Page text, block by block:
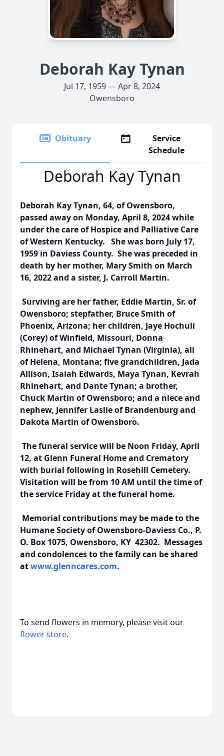
Deborah Kay Tynan
Jul 17, 1959 — Apr 8, 2024
Owensboro
Obituary
Service
Schedule
Deborah Kay Tynan
Deborah Kay Tynan, 64, of Owensboro,
passed away on Monday, April 8, 2024 while
under the care of Hospice and Palliative Care
of Western Kentucky. She was born July 17,
1959 in Daviess County. She was preceded in
death by her mother, Mary Smith on March
16, 2022 and a sister, J. Carroll Martin.
Surviving are her father, Eddie Martin, Sr. of
Owensboro; stepfather, Bruce Smith of
Phoenix, Arizona; her children, Jaye Hochuli
(Corey) of Winfield, Missouri, Donna
Rhinehart, and Michael Tynan (Virginia), all
of Helena, Montana; five grandchildren, Jada
Allison, Isaiah Edwards, Maya Tynan, Kevrah
Rhinehart, and Dante Tynan; a brother,
Chuck Martin of Owensboro; and a niece and
nephew, Jennifer Laslie of Brandenburg and
Dakota Martin of Owensboro.
The funeral service will be Noon Friday, April
12, at Glenn Funeral Home and Crematory
with burial following in Rosehill Cemetery.
Visitation will be from 10 AM until the time of
the service Friday at the funeral home.
Memorial contributions may be made to the
Humane Society of Owensboro-Daviess Co., P.
O. Box 1075, Owensboro, KY 42302. Messages
and condolences to the family can be shared
atwww.glenncares.com.
To send flowers in memory, please visit our
flower store.